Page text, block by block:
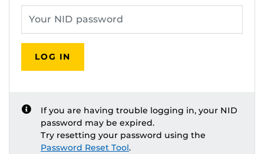
LOG IN
If you are having trouble logging in, your NID
password may be expired.
Try resetting your password using the
Password Reset Tool.